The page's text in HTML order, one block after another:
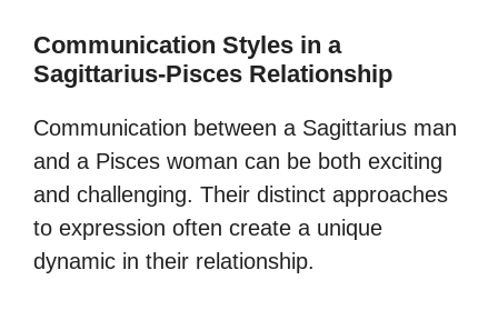
Communication Styles in a
Sagittarius-Pisces Relationship
Communication between a Sagittarius man
and a Pisces woman can be both exciting
and challenging. Their distinct approaches
to expression often create a unique
dynamic in their relationship.